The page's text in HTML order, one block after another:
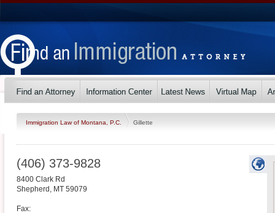
Immigration Law of Montana, P.C. Gillette
(406) 373-9828
8400 Clark Rd
Shepherd , MT 59079
Fax: